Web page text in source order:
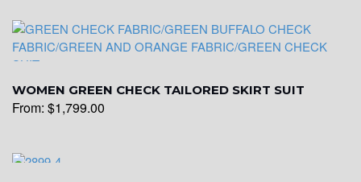
WOMEN GREEN CHECK TAILORED SKIRT SUIT
From: $1,799.00